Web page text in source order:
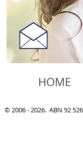
HOME
© 2006 - 2026. ABN 92